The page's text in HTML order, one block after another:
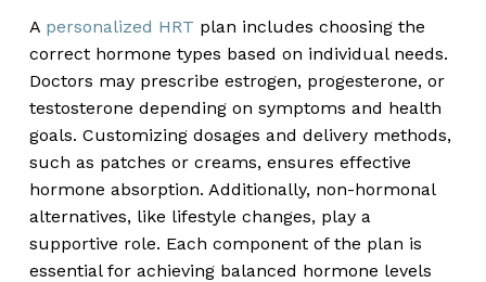
A personalized HRT plan includes choosing the
correct hormone types based on individual needs.
Doctors may prescribe estrogen, progesterone, or
testosterone depending on symptoms and health
goals. Customizing dosages and delivery methods,
such as patches or creams, ensures effective
hormone absorption. Additionally, non-hormonal
alternatives, like lifestyle changes, play a
supportive role. Each component of the plan is
essential for achieving balanced hormone levels